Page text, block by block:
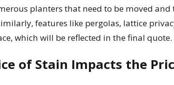
planters that need to be moved and
features like pergolas, lattice
which will be reflected in the final quote.
of Stain Impacts the